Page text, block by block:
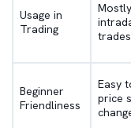
Usage in
Trading
trades
Beginner
Friendliness
Easy
price